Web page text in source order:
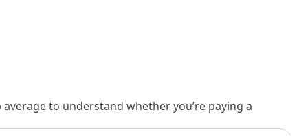
to understand whether you’re paying a